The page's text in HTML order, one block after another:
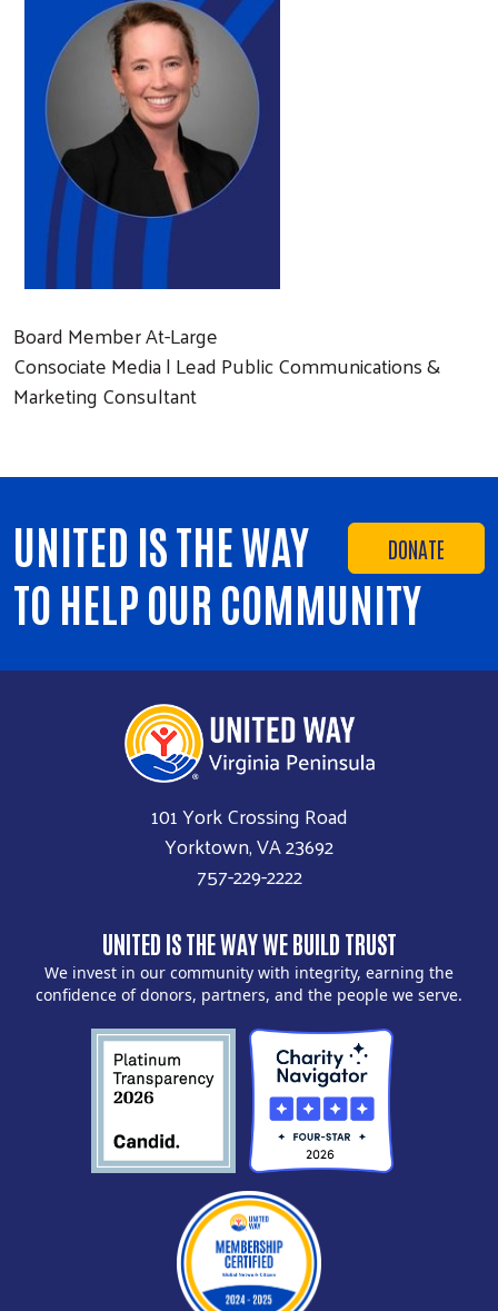
Board Member At-Large
Consociate Media | Lead Public Communications &
Marketing Consultant
DONATE
UNITED IS THE WAY
TO HELP OUR COMMUNITY
101 York Crossing Road
Yorktown, VA 23692
757-229-2222
UNITED IS THE WAY WE BUILD TRUST
We invest in our community with integrity, earning the
confidence of donors, partners, and the people we serve.